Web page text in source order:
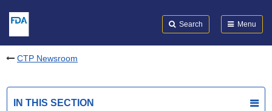
Search Menu
CTP Newsroom
IN THIS SECTION